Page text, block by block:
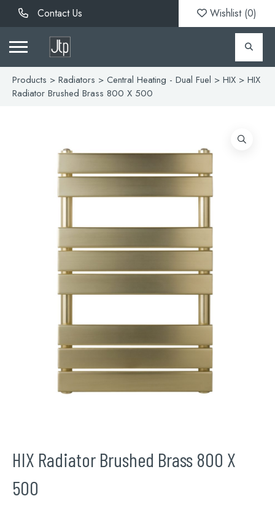
Contact Us Wishlist (0)
Products > Radiators > Central Heating - Dual Fuel > HIX > HIX
Radiator Brushed Brass 800 X 500
HIX Radiator Brushed Brass 800 X
500